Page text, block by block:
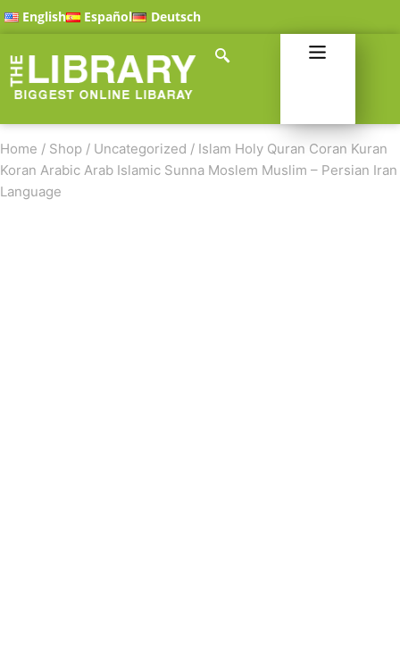
English Español Deutsch
Home / Shop / Uncategorized / Islam Holy Quran Coran Kuran
Koran Arabic Arab Islamic Sunna Moslem Muslim – Persian Iran
Language